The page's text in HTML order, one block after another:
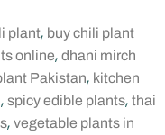
plant, buy chili plant
online, dhani mirch
Pakistan, kitchen
, spicy edible plants, thai
, vegetable plants in